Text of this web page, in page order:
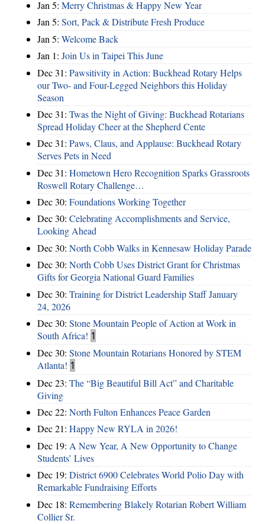
Jan 5: Merry Christmas & Happy New Year
Jan 5: Sort, Pack & Distribute Fresh Produce
Jan 5: Welcome Back
Jan 1: Join Us in Taipei This June
Dec 31: Pawsitivity in Action: Buckhead Rotary Helps
our Two- and Four-Legged Neighbors this Holiday
Season
Dec 31: Twas the Night of Giving: Buckhead Rotarians
Spread Holiday Cheer at the Shepherd Cente
Dec 31: Paws, Claus, and Applause: Buckhead Rotary
Serves Pets in Need
Dec 31: Hometown Hero Recognition Sparks Grassroots
Roswell Rotary Challenge…
Dec 30: Foundations Working Together
Dec 30: Celebrating Accomplishments and Service,
Looking Ahead
Dec 30: North Cobb Walks in Kennesaw Holiday Parade
Dec 30: North Cobb Uses District Grant for Christmas
Gifts for Georgia National Guard Families
Dec 30: Training for District Leadership Staff January
24, 2026
Dec 30: Stone Mountain People of Action at Work in
South Africa! 1
Dec 30: Stone Mountain Rotarians Honored by STEM
Atlanta! 1
Dec 23: The “Big Beautiful Bill Act” and Charitable
Giving
Dec 22: North Fulton Enhances Peace Garden
Dec 21: Happy New RYLA in 2026!
Dec 19: A New Year, A New Opportunity to Change
Students’ Lives
Dec 19: District 6900 Celebrates World Polio Day with
Remarkable Fundraising Efforts
Dec 18: Remembering Blakely Rotarian Robert William
Collier Sr.